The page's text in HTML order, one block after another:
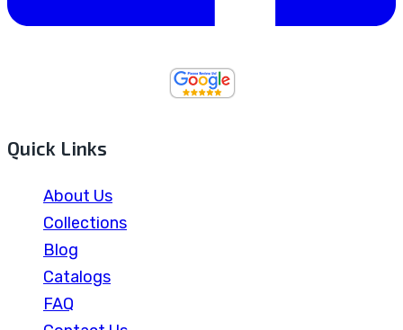
Quick Links
About Us
Collections
Blog
Catalogs
FAQ